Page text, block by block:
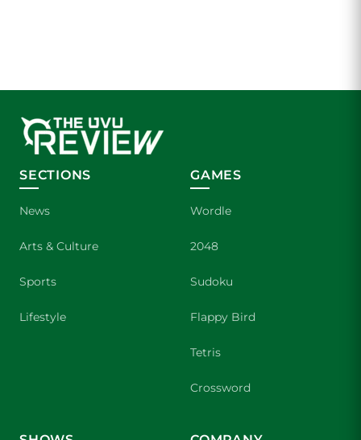
SECTIONS
News
Arts & Culture
Sports
Lifestyle
GAMES
Wordle
2048
Sudoku
Flappy Bird
Tetris
Crossword